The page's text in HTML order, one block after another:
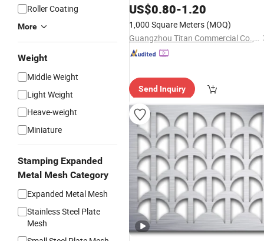
Roller Coating
More
Weight
Middle Weight
Light Weight
Heave-weight
Miniature
Stamping Expanded
Metal Mesh Category
Expanded Metal Mesh
Stainless Steel Plate
Mesh
Panels
US$0.80-1.20
1,000 Square Meters (MOQ)
Guangzhou Titan Commercial Co., Ltd.
Send Inquiry